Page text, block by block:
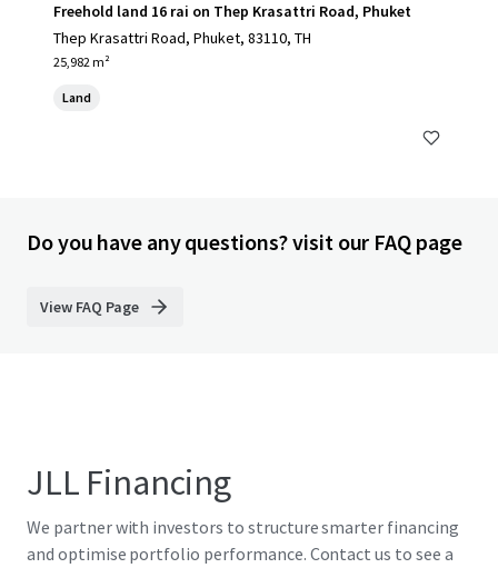
Freehold land 16 rai on Thep Krasattri Road, Phuket
Thep Krasattri Road, Phuket, 83110, TH
25,982 m²
Land
Do you have any questions? visit our FAQ page
View FAQ Page
JLL Financing
We partner with investors to structure smarter financing
and optimise portfolio performance. Contact us to see a